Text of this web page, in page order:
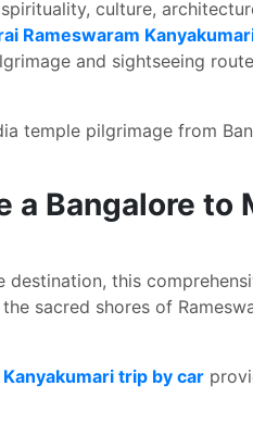
culture,
Rameswaram
and sightseeing
temple pilgrimage from
a Bangalore
this
sacred shores of
trip by car